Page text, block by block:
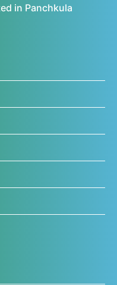
in Panchkula